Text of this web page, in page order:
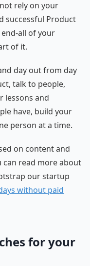
rely on your
successful Product
all of your
of it.
day out from day
talk to people,
lessons and
have, build your
person at a time.
on content and
can read more about
our startup
without paid
for your